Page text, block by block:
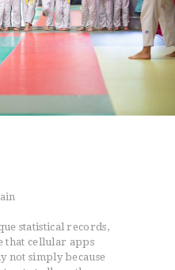
statistical records,
that cellular apps
not simply because